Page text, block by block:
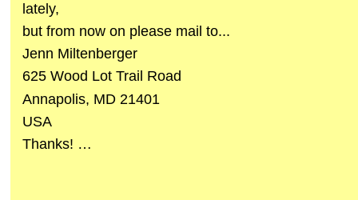
lately,
but from now on please mail to...
Jenn Miltenberger
625 Wood Lot Trail Road
Annapolis, MD 21401
USA
Thanks! …